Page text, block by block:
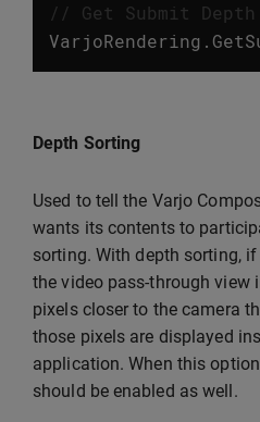
// Get Submit Depth
VarjoRendering .
Depth Sorting
Used to tell the Varjo
wants its contents to
sorting. With depth sorting,
the video pass-through view
pixels closer to the camera
those pixels are displayed
application. When this
should be enabled as well.